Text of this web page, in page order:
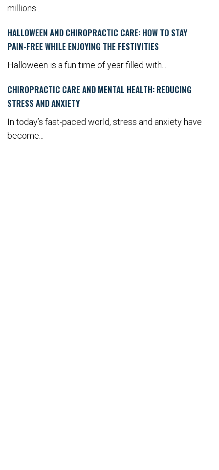
millions...
HALLOWEEN AND CHIROPRACTIC CARE: HOW TO STAY
PAIN-FREE WHILE ENJOYING THE FESTIVITIES
Halloween is a fun time of year filled with...
CHIROPRACTIC CARE AND MENTAL HEALTH: REDUCING
STRESS AND ANXIETY
In today’s fast-paced world, stress and anxiety have
become...